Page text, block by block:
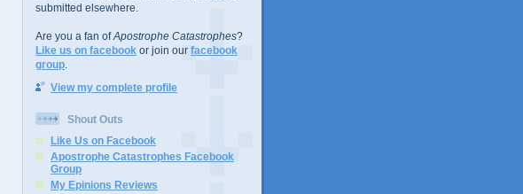
submitted elsewhere.
Are you a fan ofApostrophe Catastrophes?
Like us on facebook or join our facebook
group
View my complete profile
Shout Outs
Like Us on Facebook
Apostrophe Catastrophes Facebook
Group
My Epinions Reviews